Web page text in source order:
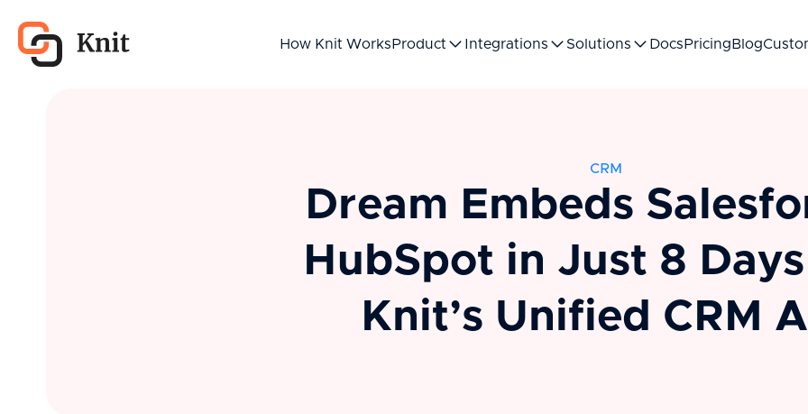
How Knit Works Product Integrations Solutions Docs Pricing Blog
CRM
Dream Embeds
HubSpot in Just 8
Knit’s Unified CRM